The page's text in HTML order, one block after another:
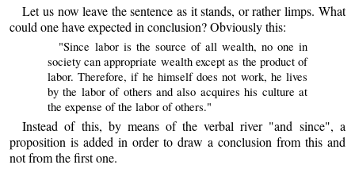
Let us now leave the sentence as it stands, or rather limps. What
could one have expected in conclusion? Obviously this:
"Since labor is the source of all wealth, no one in
society can appropriate wealth except as the product of
labor. Therefore, if he himself does not work, he lives
by the labor of others and also acquires his culture at
the expense of the labor of others."
Instead of this, by means of the verbal river "and since", a
proposition is added in order to draw a conclusion from this and
not from the first one.